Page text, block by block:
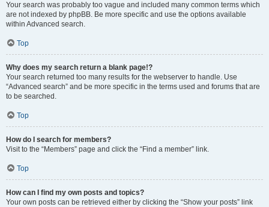
Your search was probably too vague and included many common terms which
are not indexed by phpBB. Be more specific and use the options available
within Advanced search.
Top
Why does my search return a blank page!?
Your search returned too many results for the webserver to handle. Use
“Advanced search” and be more specific in the terms used and forums that are
to be searched.
Top
How do I search for members?
Visit to the “Members” page and click the “Find a member” link.
Top
How can I find my own posts and topics?
Your own posts can be retrieved either by clicking the “Show your posts” link